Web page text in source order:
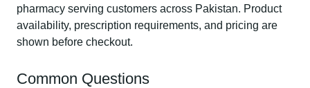
pharmacy serving customers across Pakistan. Product
availability, prescription requirements, and pricing are
shown before checkout.
Common Questions